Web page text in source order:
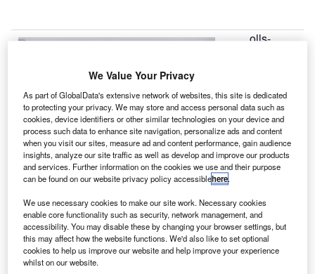
olls-
the Trent 1000
Package C
engine has
successfully
completed its first run on a test bed in Derby, UK, and is
scheduled to conduct an extensive test programme over
the next eight weeks.
Rolls-Royce Trent 1000 programme director Simon
Carlisle said that the event marked another important
milestone in the evolution of the Trent 1000 in preparation
for the launch of the next of the 787 Dreamliner line.
We Value Your Privacy
As part of GlobalData's extensive network of websites, this site is dedicated
to protecting your privacy. We may store and access personal data such as
cookies, device identifiers or other similar technologies on your device and
process such data to enhance site navigation, personalize ads and content
when you visit our sites, measure ad and content performance, gain audience
insights, analyze our site traffic as well as develop and improve our products
and services. Further information on the cookies we use and their purpose
can be found on our website privacy policy accessiblehere.
We use necessary cookies to make our site work. Necessary cookies
enable core functionality such as security, network management, and
accessibility. You may disable these by changing your browser settings, but
this may affect how the website functions. We'd also like to set optional
cookies to help us improve our website and help improve your experience
whilst on our website.